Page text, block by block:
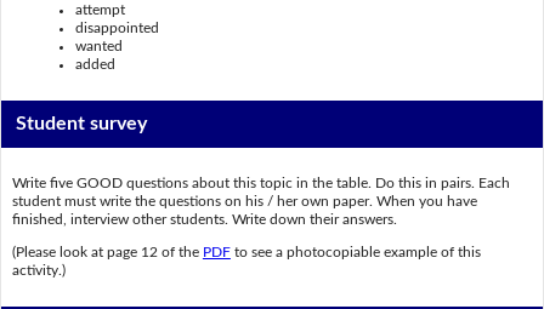
attempt
disappointed
wanted
added
Student survey
Write five GOOD questions about this topic in the table. Do this in pairs. Each
student must write the questions on his / her own paper. When you have
finished, interview other students. Write down their answers.
(Please look at page 12 of the PDFto see a photocopiable example of this
activity.)